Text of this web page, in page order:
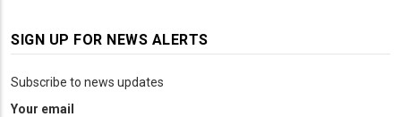
SIGN UP FOR NEWS ALERTS
Subscribe to news updates
Your email